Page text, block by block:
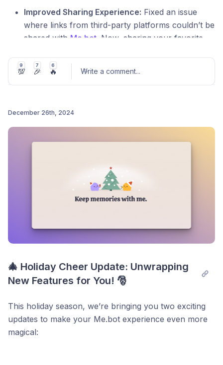
Improved Sharing Experience: Fixed an issue
where links from third-party platforms couldn’t be
shared with Me.bot . Now, sharing your favorite
Polished Voice Recording Interface:
display issues on the long voice recording page
Smoother Highlight Navigation:
issue where clicking “Show More” on highlights
scrolled the page to the bottom. Now, you can
Thank you for your continuous support!
Post comment
9
💯
7
🎉
6
🔥 Write a comment...
December 26th, 2024
🎄 Holiday Cheer Update: Unwrapping
New Features for You! 🎅
This holiday season, we’re bringing you two exciting
updates to make your Me.bot experience even more
magical: